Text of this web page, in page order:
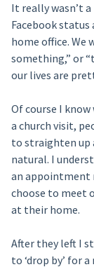
It really wasn’t
Facebook status
home office. We
something,” or
our lives are
Of course I
a church visit,
to straighten up
natural. I
an appointment
choose to meet
at their home.
After they left I
to ‘drop by’ for